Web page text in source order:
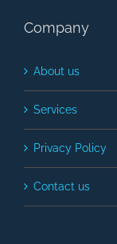
Company
About us
Services
Privacy Policy
Contact us